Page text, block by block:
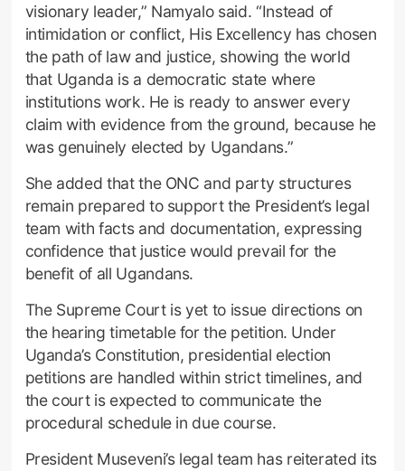
visionary leader,” Namyalo said. “Instead of
intimidation or conflict, His Excellency has chosen
the path of law and justice, showing the world
that Uganda is a democratic state where
institutions work. He is ready to answer every
claim with evidence from the ground, because he
was genuinely elected by Ugandans.”
She added that the ONC and party structures
remain prepared to support the President’s legal
team with facts and documentation, expressing
confidence that justice would prevail for the
benefit of all Ugandans.
The Supreme Court is yet to issue directions on
the hearing timetable for the petition. Under
Uganda’s Constitution, presidential election
petitions are handled within strict timelines, and
the court is expected to communicate the
procedural schedule in due course.
President Museveni’s legal team has reiterated its